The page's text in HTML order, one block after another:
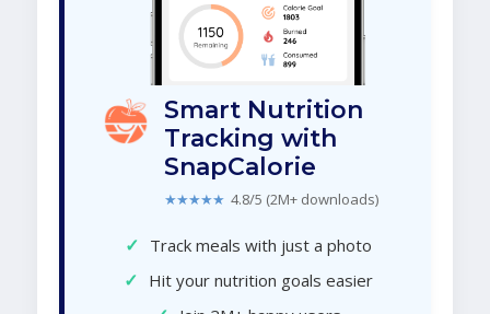
Smart Nutrition
Tracking with
SnapCalorie
★★★★★ 4.8/5 (2M+ downloads)
✓ Track meals with just a photo
✓ Hit your nutrition goals easier